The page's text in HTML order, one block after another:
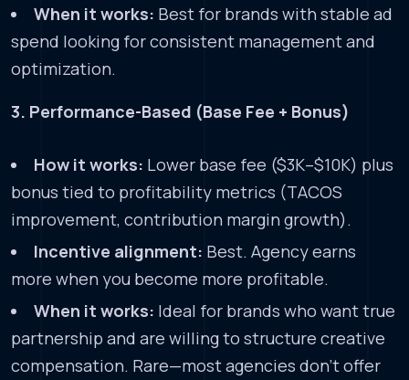
When it works: Best for brands with stable ad
spend looking for consistent management and
optimization.
3. Performance-Based (Base Fee + Bonus)
How it works: Lower base fee ($3K–$10K) plus
bonus tied to profitability metrics (TACOS
improvement, contribution margin growth).
Incentive alignment: Best. Agency earns
more when you become more profitable.
When it works: Ideal for brands who want true
partnership and are willing to structure creative
compensation. Rare—most agencies don’t offer